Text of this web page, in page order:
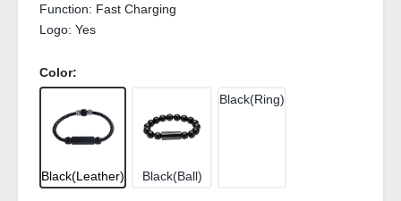
Function: Fast Charging
Logo: Yes
Color:
Black(Leather) Black(Ball)
Black(Ring)